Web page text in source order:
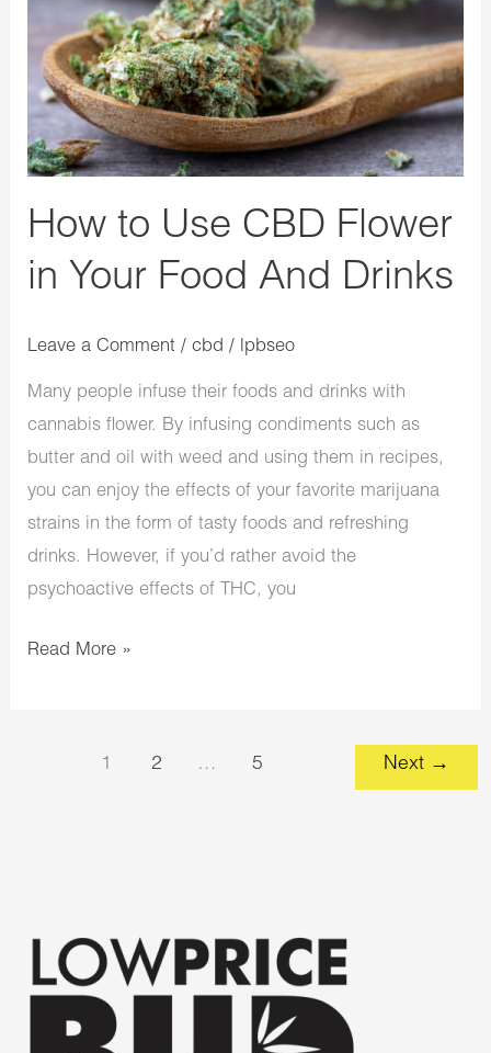
How to Use CBD Flower
in Your Food And Drinks
Leave a Comment /cbd / lpbseo
Many people infuse their foods and drinks with
cannabis flower. By infusing condiments such as
butter and oil with weed and using them in recipes,
you can enjoy the effects of your favorite marijuana
strains in the form of tasty foods and refreshing
drinks. However, if you’d rather avoid the
psychoactive effects of THC, you
CBD
Flower
in
Your
Food
And
Read More »
1 2 … 5 Next →